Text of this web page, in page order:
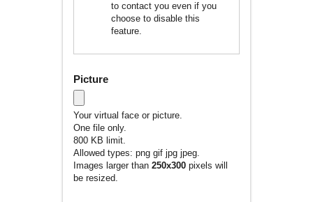
to contact you even if you
choose to disable this
feature.
Picture
Your virtual face or picture.
One file only.
800 KB limit.
Allowed types: png gif jpg jpeg.
Images larger than 250x300pixels will
be resized.